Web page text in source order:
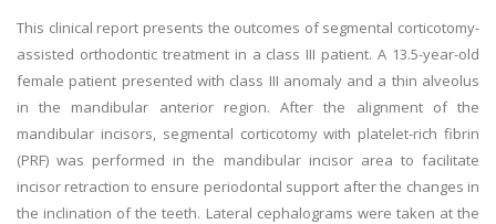
This clinical report presents the outcomes of segmental corticotomy-
assisted orthodontic treatment in a class III patient. A 13.5-year-old
female patient presented with class III anomaly and a thin alveolus
in the mandibular anterior region. After the alignment of the
mandibular incisors, segmental corticotomy with platelet-rich fibrin
(PRF) was performed in the mandibular incisor area to facilitate
incisor retraction to ensure periodontal support after the changes in
the inclination of the teeth. Lateral cephalograms were taken at the